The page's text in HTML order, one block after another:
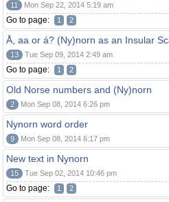
11 Mon Sep 22, 2014 5:19 am
Go to page: 1 2
Å, aa or á? (Ny)norn as an Insular
13 Tue Sep 09, 2014 2:49 am
Go to page: 1 2
Old Norse numbers and (Ny)norn
2 Mon Sep 08, 2014 6:26 pm
Nynorn word order
9 Mon Sep 08, 2014 6:17 pm
New text in Nynorn
15 Tue Sep 02, 2014 10:46 pm
Go to page: 1 2